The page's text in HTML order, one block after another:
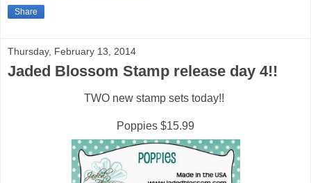
Share
Thursday, February 13, 2014
Jaded Blossom Stamp release day 4!!
TWO new stamp sets today!!
Poppies $15.99